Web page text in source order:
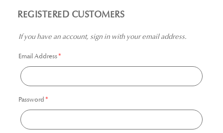
REGISTERED CUSTOMERS
If you have an account, sign in with your email address.
Email Address
Password